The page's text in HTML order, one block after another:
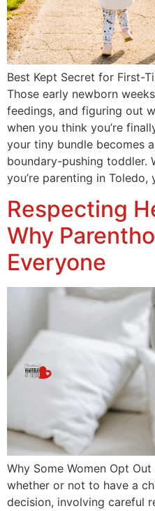
Best Kept Secret for First-
Those early newborn
feedings, and figuring out
when you think you’re
your tiny bundle becomes
boundary-pushing toddler.
you’re parenting in
Respecting
Why
Everyone
Why Some Women Opt
whether or not to have a
decision, involving careful